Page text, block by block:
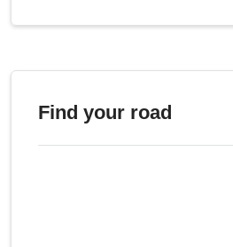
Find your road